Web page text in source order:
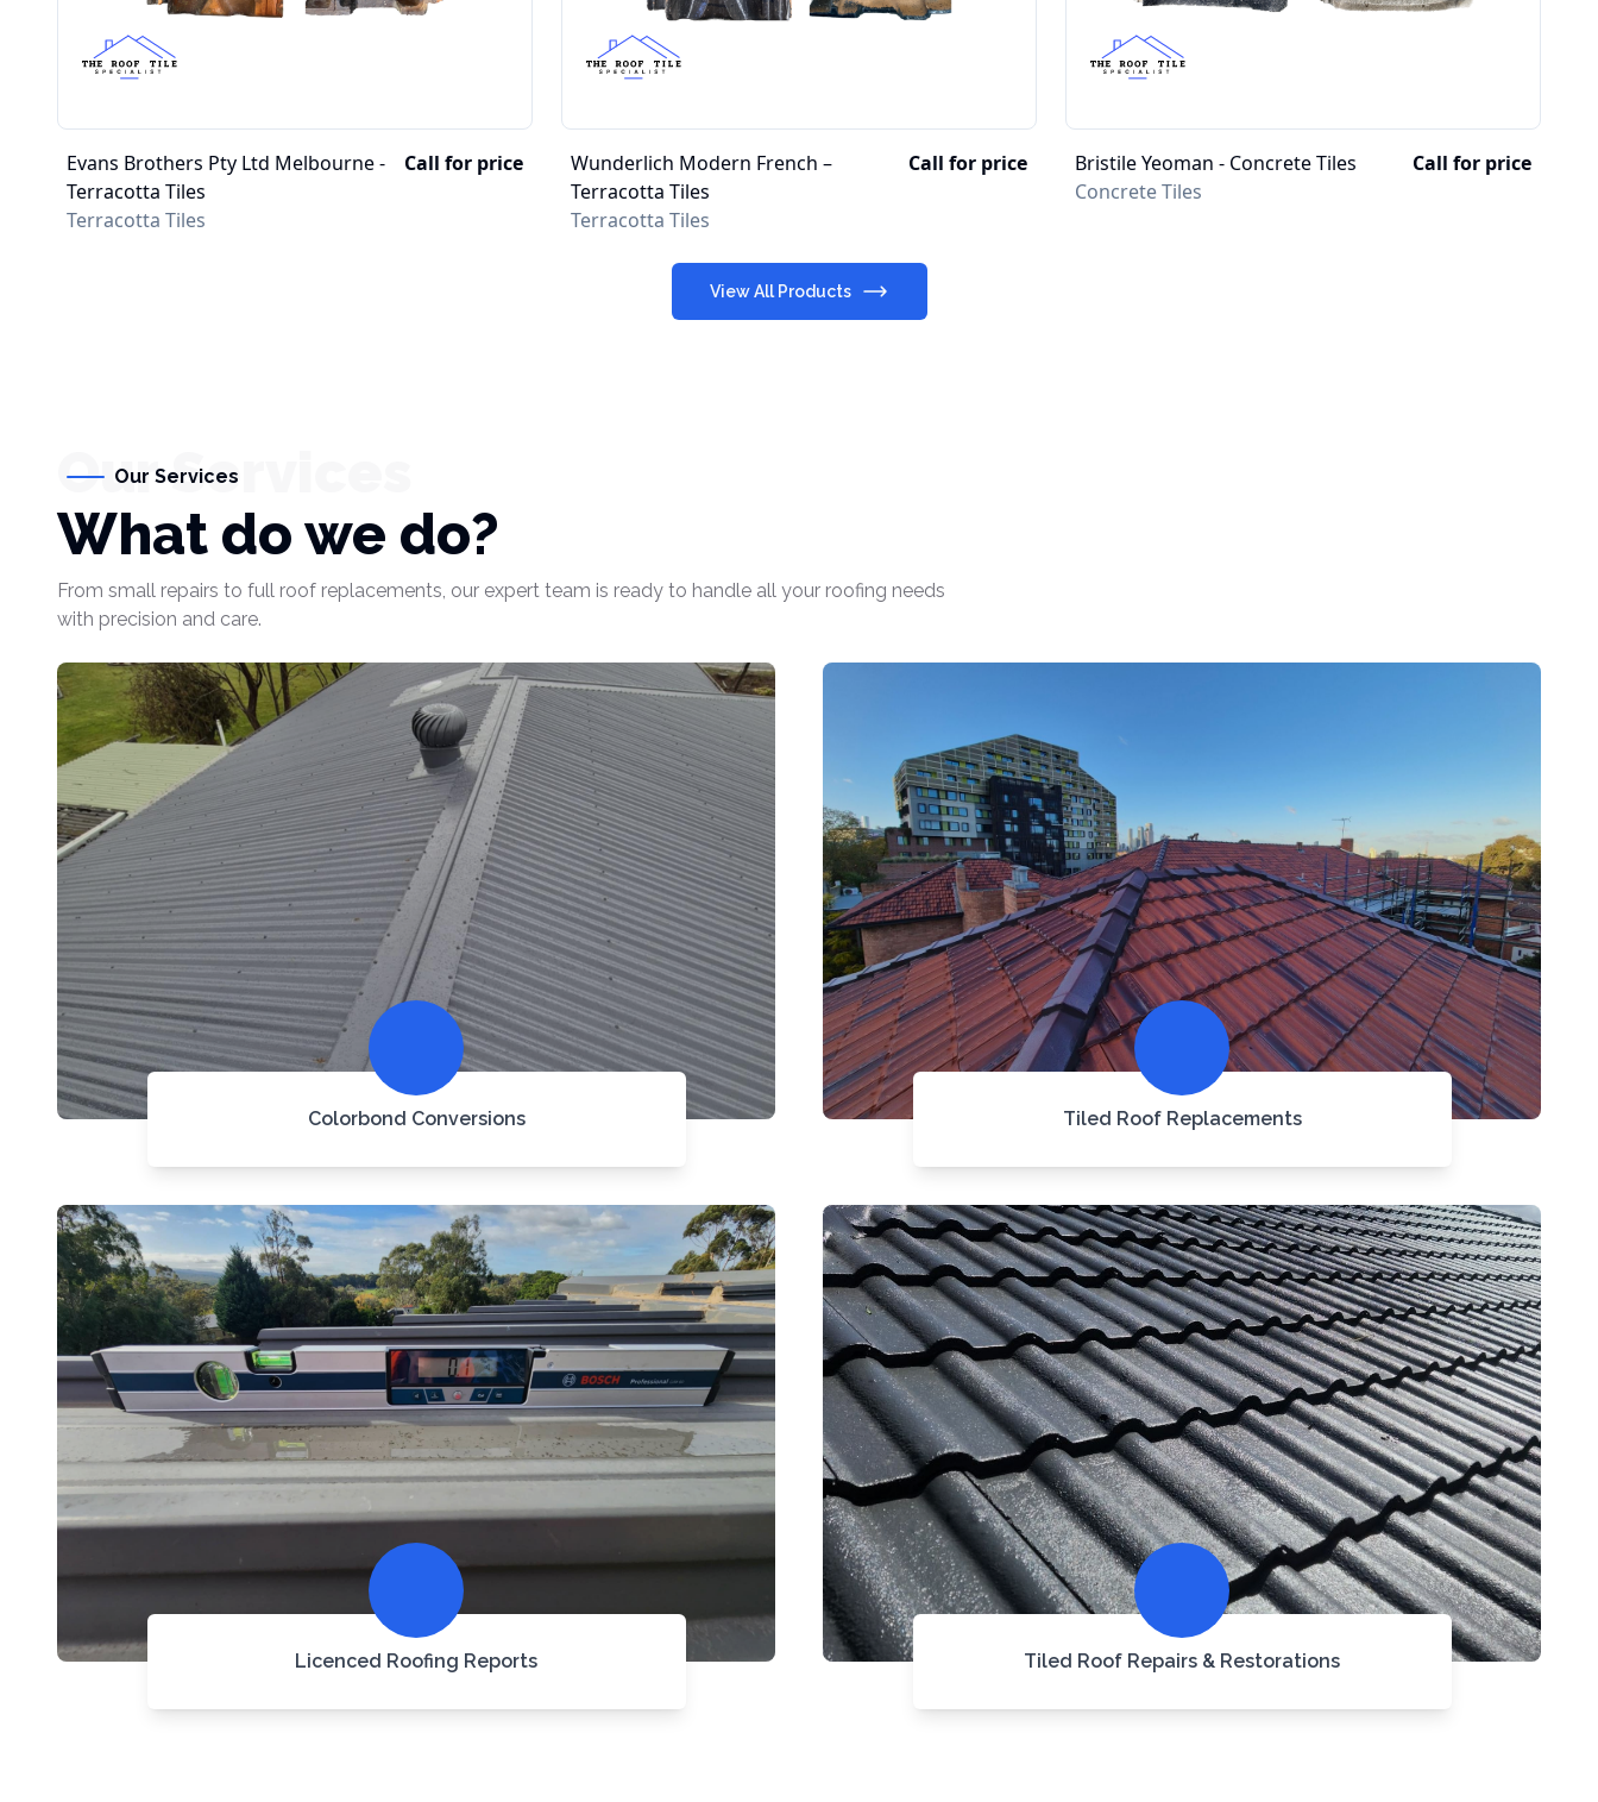
Evans Brothers Pty Ltd Melbourne -
Terracotta Tiles
Terracotta Tiles
Call for price
Wunderlich Modern French –
Terracotta Tiles
Terracotta Tiles
Call for price
Bristile Yeoman - Concrete Tiles
Concrete Tiles
Call for price
View All Products
Our Services
Our Services
What do we do?
From small repairs to full roof replacements, our expert team is ready to handle all your roofing needs
with precision and care.
Colorbond Conversions Tiled Roof Replacements
Licenced Roofing Reports Tiled Roof Repairs & Restorations